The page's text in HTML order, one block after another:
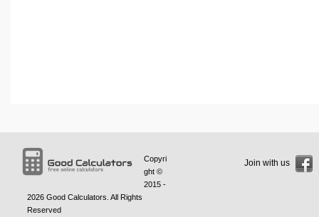
Copyri
ght ©
2015 -
2026 Good Calculators . All Rights
Reserved
Join with us